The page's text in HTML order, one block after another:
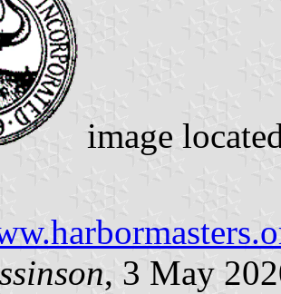
image
, 3 May